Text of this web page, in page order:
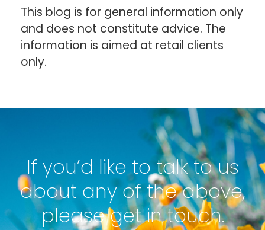
This blog is for general information only
and does not constitute advice. The
information is aimed at retail clients
only.
If you’d like to talk to us
about any of the above,
please get in touch.